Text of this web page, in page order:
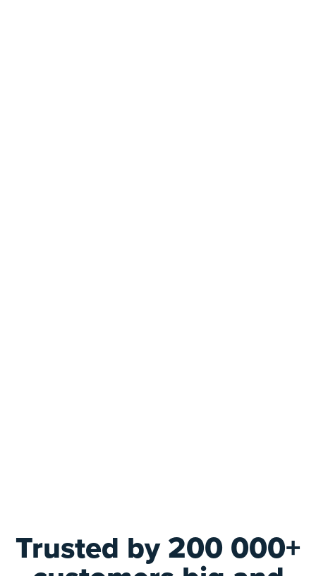
Trusted by 200 000+